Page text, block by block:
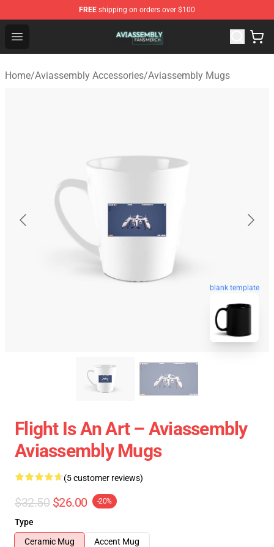
FREE shipping on orders over $100
Open menu
Aviassembly Shop - Official Aviassembly Merchandise
Home/Aviassembly Accessories/Aviassembly Mugs
blank template
Flight Is An Art – Aviassembly
Aviassembly Mugs
(5 customer reviews)
$32.50 $26.00 -20%
Type
Ceramic Mug
Accent Mug